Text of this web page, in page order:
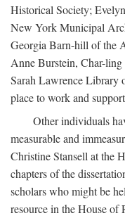
Historical Society;
New York Municipal
Georgia Barn-hill of the
Anne Burstein, Char-
Sarah Lawrence Library
place to work and
Other individuals
measurable and
Christine Stansell at the
chapters of the
scholars who might be
resource in the House of